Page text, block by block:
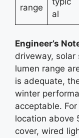
range
al
Engineer’s
driveway, solar
lumen range
is adequate,
winter
acceptable.
location above
cover, wired